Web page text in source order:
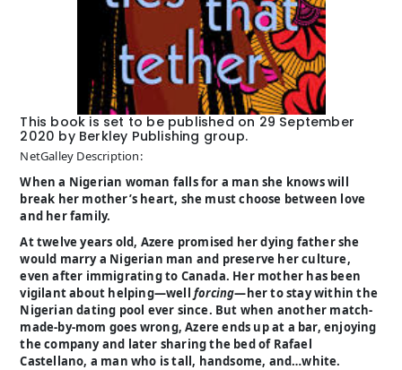
This book is set to be published on 29 September
2020 by Berkley Publishing group.
NetGalley Description:
When a Nigerian woman falls for a man she knows will
break her mother’s heart, she must choose between love
and her family.
At twelve years old, Azere promised her dying father she
would marry a Nigerian man and preserve her culture,
even after immigrating to Canada. Her mother has been
vigilant about helping—well forcing—her to stay within the
Nigerian dating pool ever since. But when another match-
made-by-mom goes wrong, Azere ends up at a bar, enjoying
the company and later sharing the bed of Rafael
Castellano, a man who is tall, handsome, and…white.